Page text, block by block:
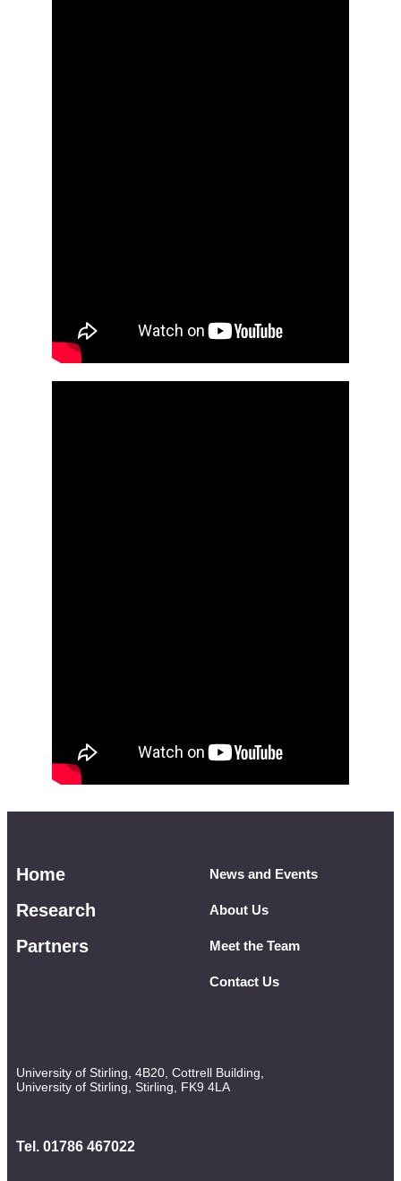
Home
Research
Partners
News and Events
About Us
Meet the Team
Contact Us
University of Stirling, 4B20, Cottrell Building,
University of Stirling, Stirling, FK9 4LA
Tel. 01786 467022